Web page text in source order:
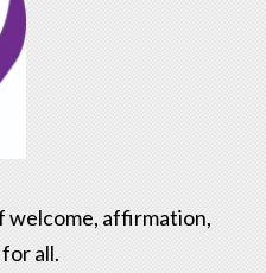
welcome, affirmation,
all.